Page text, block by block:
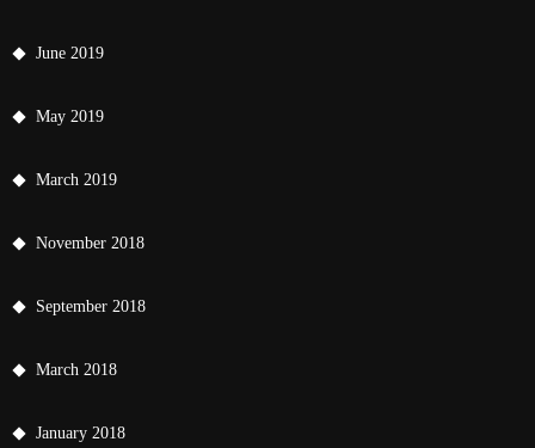
June 2019
May 2019
March 2019
November 2018
September 2018
March 2018
January 2018